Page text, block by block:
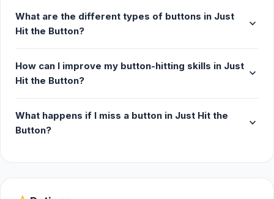
What are the different types of buttons in Just
Hit the Button?
expand_more
How can I improve my button-hitting skills in Just
Hit the Button?
expand_more
What happens if I miss a button in Just Hit the
Button?
expand_more